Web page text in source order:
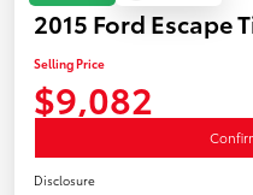
2015 Ford Escape
Selling Price
$9,082
Disclosure